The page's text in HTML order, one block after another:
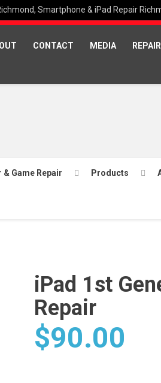
Smartphone & iPad Repair
CONTACT MEDIA
Game Repair Products
iPad 1st
Repair
$90.00